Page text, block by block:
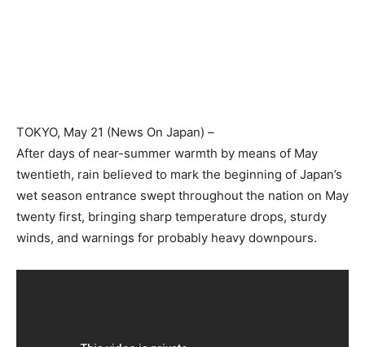
TOKYO, May 21 (News On Japan) –
After days of near-summer warmth by means of May
twentieth, rain believed to mark the beginning of Japan’s
wet season entrance swept throughout the nation on May
twenty first, bringing sharp temperature drops, sturdy
winds, and warnings for probably heavy downpours.